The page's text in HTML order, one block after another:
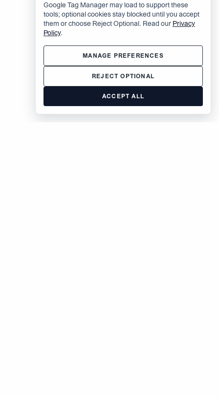
Google Tag Manager may load to support these
tools; optional cookies stay blocked until you accept
them or choose Reject Optional. Read our Privacy
Policy.
MANAGE PREFERENCES
REJECT OPTIONAL
ACCEPT ALL